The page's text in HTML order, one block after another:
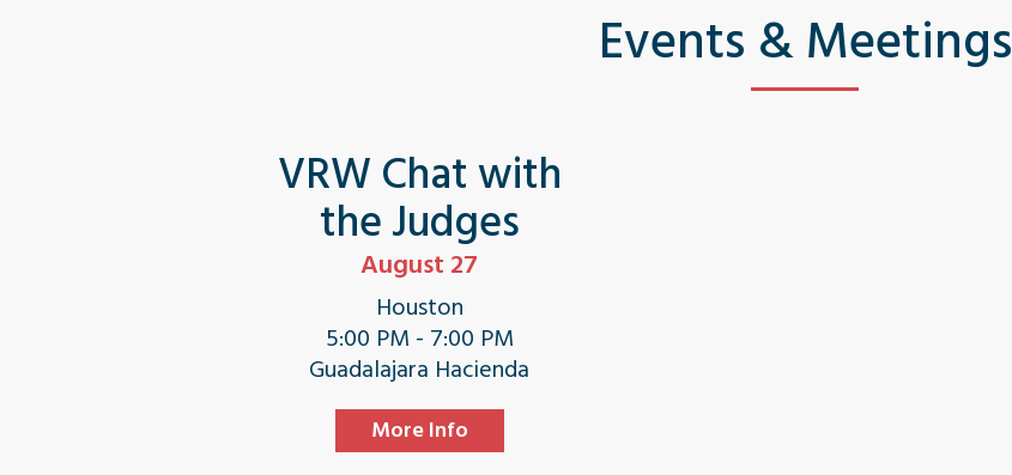
Events & Meetings
VRW Chat with
the Judges
August 27
Houston
5:00 PM - 7:00 PM
Guadalajara Hacienda
More Info